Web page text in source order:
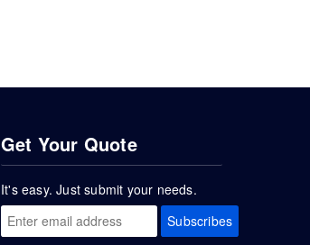
Get Your Quote
It's easy. Just submit your needs.
Subscribes